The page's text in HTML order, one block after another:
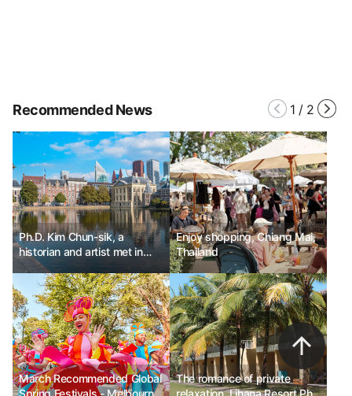
Recommended News 1 / 2
Ph.D. Kim Chun-sik, a
historian and artist met in
The Hague, Netherlands.
Enjoy shopping, Chiang Mai,
Thailand
March Recommended Global
The romance of private